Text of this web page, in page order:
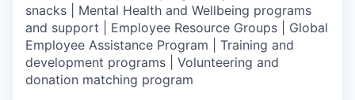
snacks | Mental Health and Wellbeing programs
and support | Employee Resource Groups | Global
Employee Assistance Program | Training and
development programs | Volunteering and
donation matching program